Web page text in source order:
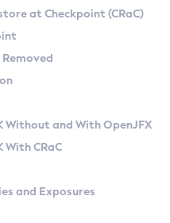
Versions
Checkpoint
at Checkpoint (CRaC)
Without and With OpenJFX
With CRaC
and Exposures